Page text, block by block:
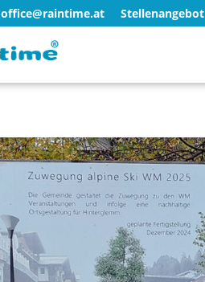
office@raintime.at Stellenangebot